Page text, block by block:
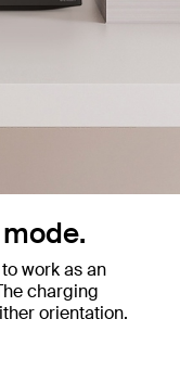
work as an
charging
orientation.